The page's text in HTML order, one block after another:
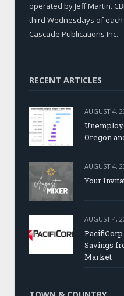
operated by Jeff Martin.
third Wednesdays of
Cascade Publications Inc.
RECENT ARTICLES
AUGUST 4,
Oregon
AUGUST 4,
Your
AUGUST 4,
Savings
Market